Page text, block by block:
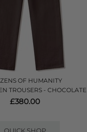
OF HUMANITY
TROUSERS - CHOCOLATE
£380.00